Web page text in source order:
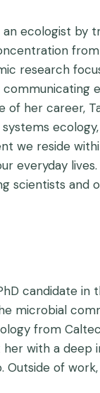
ecologist by
research
of her career,
we reside
everyday
scientists and
candidate in
microbial
from
with a deep
of